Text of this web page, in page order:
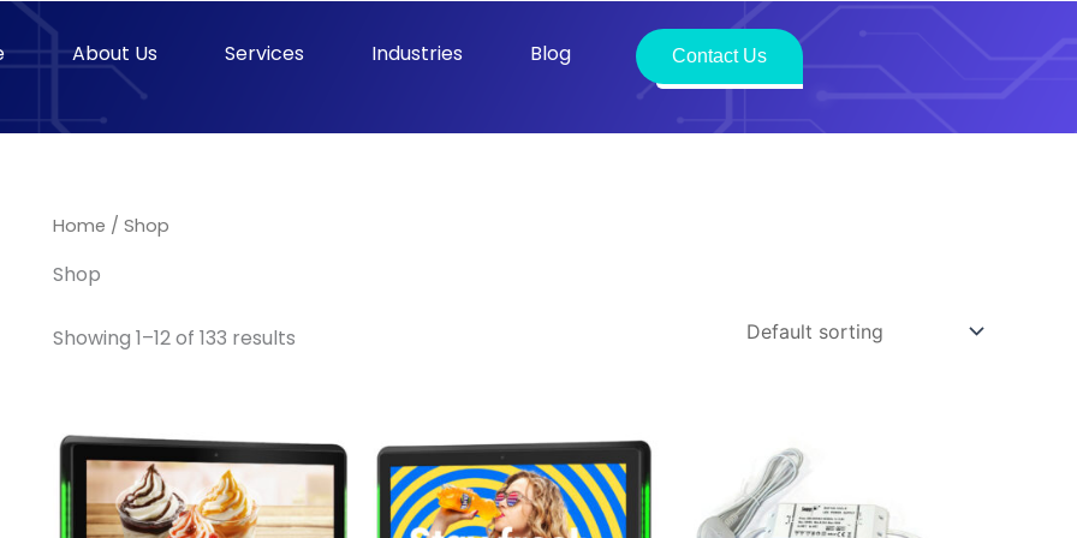
About Us Services Industries Blog Contact Us
Home / Shop
Shop
Showing 1–12 of 133 results